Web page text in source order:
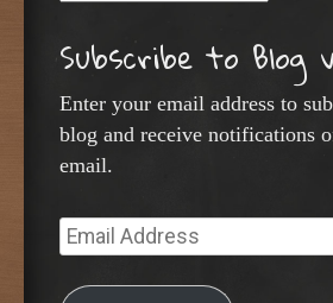
Subscribe to Blog
Enter your email address to
blog and receive notifications
email.
Email
Address